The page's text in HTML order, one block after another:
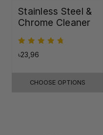
Stainless Steel &
Chrome Cleaner
৳23,96
CHOOSE OPTIONS